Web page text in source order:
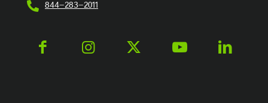
844-283-2011